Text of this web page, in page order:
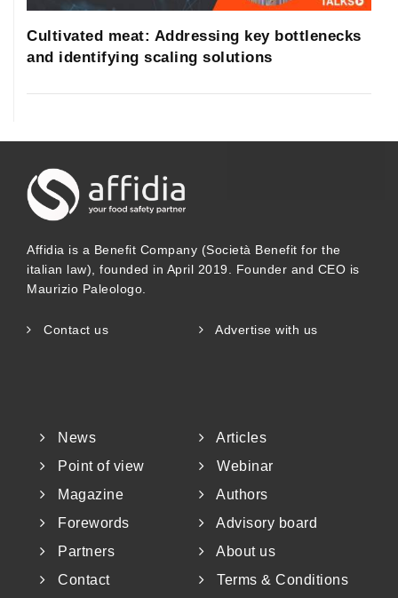
Cultivated meat: Addressing key bottlenecks
and identifying scaling solutions
Affidia is a Benefit Company (Società Benefit for the
italian law), founded in April 2019. Founder and CEO is
Maurizio Paleologo.
Contact us Advertise with us
News
Articles
Point of view
Webinar
Magazine
Authors
Forewords
Advisory board
Partners
About us
Contact
Terms & Conditions